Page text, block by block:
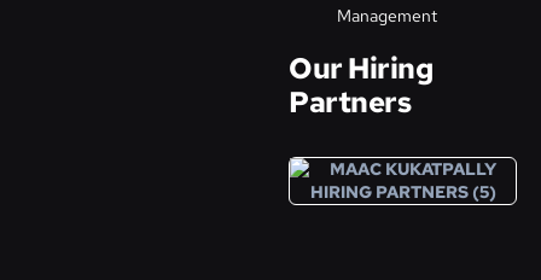
Management
Our Hiring
Partners